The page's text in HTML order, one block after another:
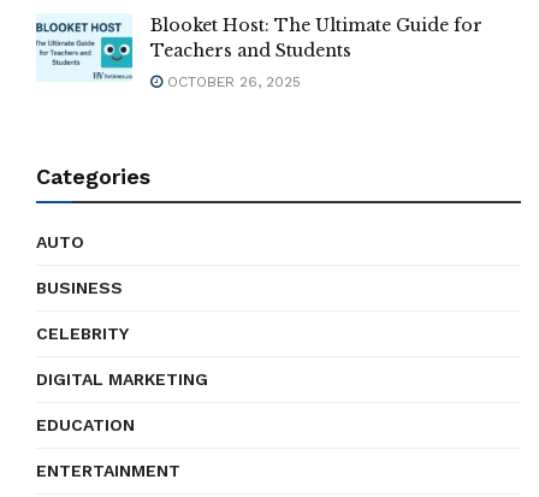
Blooket Host: The Ultimate Guide for
Teachers and Students
OCTOBER 26, 2025
Categories
AUTO
BUSINESS
CELEBRITY
DIGITAL MARKETING
EDUCATION
ENTERTAINMENT